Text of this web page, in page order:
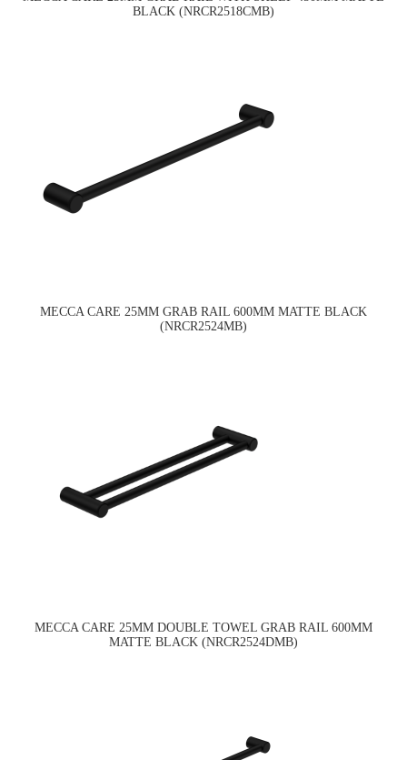
BLACK (NRCR2518CMB)
MECCA CARE 25MM GRAB RAIL 600MM MATTE BLACK
(NRCR2524MB)
MECCA CARE 25MM DOUBLE TOWEL GRAB RAIL 600MM
MATTE BLACK (NRCR2524DMB)